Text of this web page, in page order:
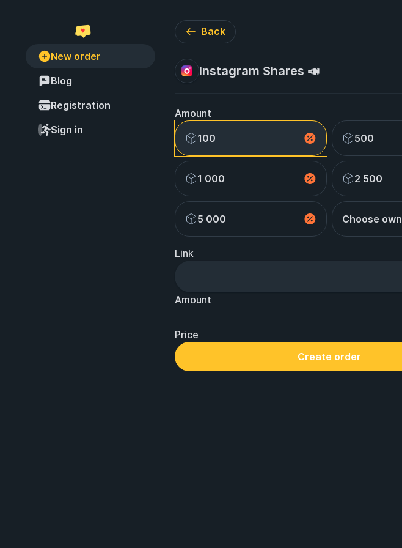
New order
Blog
Registration
Sign in
Back
Instagram Shares 📣
Amount
100 500
1 000 2 500
5 000 Choose own
Link
Amount
Price
Create order